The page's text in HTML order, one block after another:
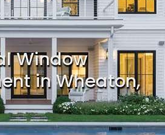
Window
in Wheaton,